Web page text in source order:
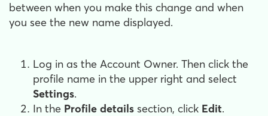
between when you make this change and when
you see the new name displayed.
Log in as the Account Owner. Then click the
profile name in the upper right and select
Settings.
In the Profile details section, click Edit.